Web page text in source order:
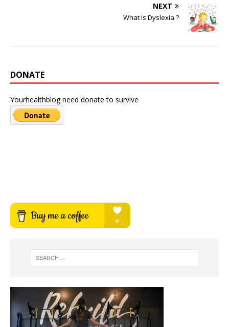
NEXT
What is Dyslexia ?
DONATE
Yourhealthblog need donate to survive